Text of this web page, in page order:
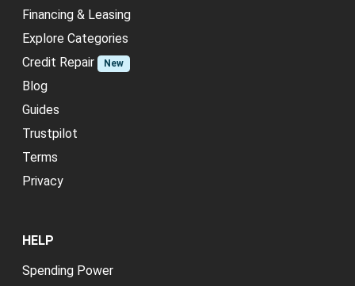
Financing & Leasing
Explore Categories
Credit Repair
New
Blog
Guides
Trustpilot
Terms
Privacy
HELP
Spending Power